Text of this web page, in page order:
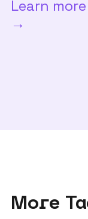
Learn
→
More